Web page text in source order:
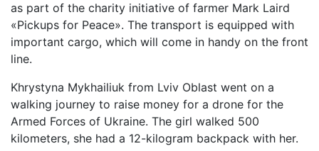
as part of the charity initiative of farmer Mark Laird
«Pickups for Peace». The transport is equipped with
important cargo, which will come in handy on the front
line.
Khrystyna Mykhailiuk from Lviv Oblast went on a
walking journey to raise money for a drone for the
Armed Forces of Ukraine. The girl walked 500
kilometers, she had a 12-kilogram backpack with her.